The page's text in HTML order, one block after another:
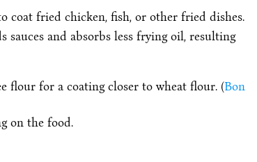
coat fried chicken, fish, or other fried dishes.
and absorbs less frying oil, resulting
flour for a coating closer to wheat flour. (Bon
on the food.